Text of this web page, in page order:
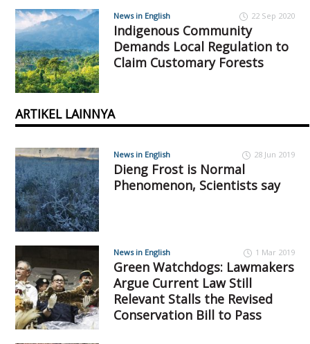
News in English 22 Sep 2020
Indigenous Community
Demands Local Regulation to
Claim Customary Forests
ARTIKEL LAINNYA
News in English 28 Jun 2019
Dieng Frost is Normal
Phenomenon, Scientists say
News in English 1 Mar 2019
Green Watchdogs: Lawmakers
Argue Current Law Still
Relevant Stalls the Revised
Conservation Bill to Pass